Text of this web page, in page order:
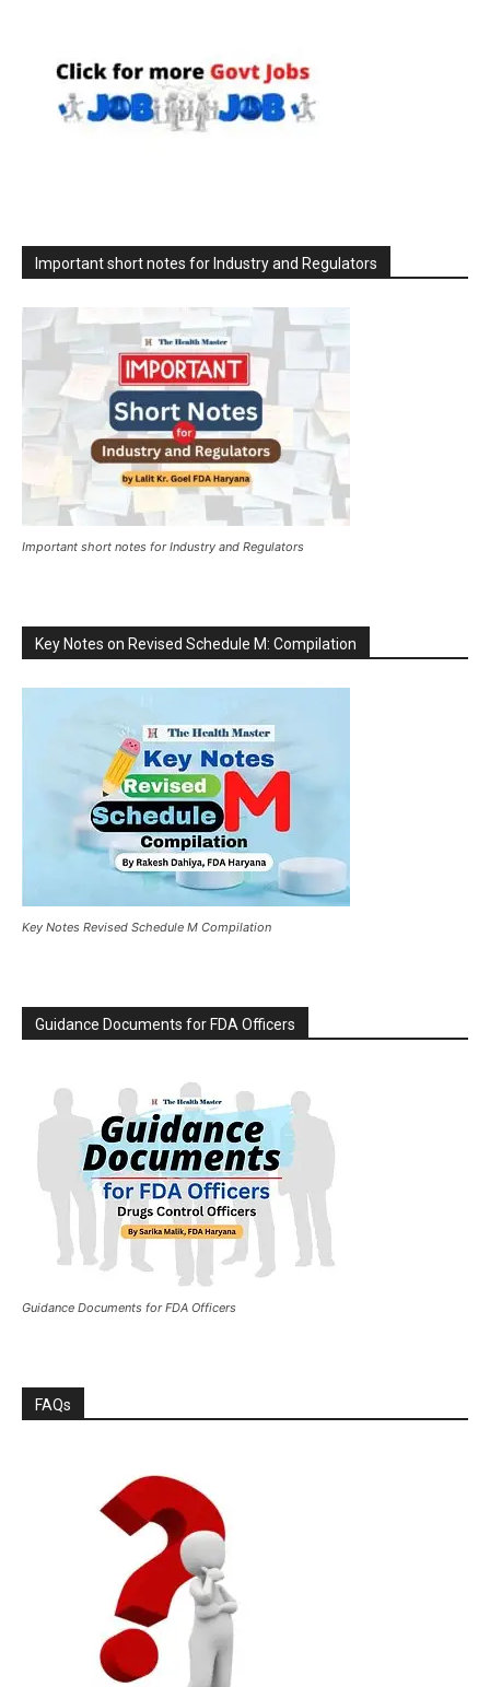
Important short notes for Industry and Regulators
Important short notes for Industry and Regulators
Key Notes on Revised Schedule M: Compilation
Key Notes Revised Schedule M Compilation
Guidance Documents for FDA Officers
Guidance Documents for FDA Officers
FAQs